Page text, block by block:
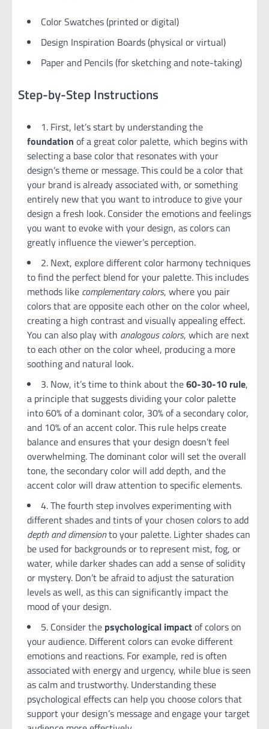
Color Swatches (printed or digital)
Design Inspiration Boards (physical or virtual)
Paper and Pencils (for sketching and note-taking)
Step-by-Step Instructions
1. First, let’s start by understanding the
foundation of a great color palette, which begins with
selecting a base color that resonates with your
design’s theme or message. This could be a color that
your brand is already associated with, or something
entirely new that you want to introduce to give your
design a fresh look. Consider the emotions and feelings
you want to evoke with your design, as colors can
greatly influence the viewer’s perception.
2. Next, explore different color harmony techniques
to find the perfect blend for your palette. This includes
methods like complementary colors, where you pair
colors that are opposite each other on the color wheel,
creating a high contrast and visually appealing effect.
You can also play with analogous colors, which are next
to each other on the color wheel, producing a more
soothing and natural look.
3. Now, it’s time to think about the60-30-10 rule,
a principle that suggests dividing your color palette
into 60% of a dominant color, 30% of a secondary color,
and 10% of an accent color. This rule helps create
balance and ensures that your design doesn’t feel
overwhelming. The dominant color will set the overall
tone, the secondary color will add depth, and the
accent color will draw attention to specific elements.
4. The fourth step involves experimenting with
different shades and tints of your chosen colors to add
depth and dimensionto your palette. Lighter shades can
be used for backgrounds or to represent mist, fog, or
water, while darker shades can add a sense of solidity
or mystery. Don’t be afraid to adjust the saturation
levels as well, as this can significantly impact the
mood of your design.
5. Consider the psychological impactof colors on
your audience. Different colors can evoke different
emotions and reactions. For example, red is often
associated with energy and urgency, while blue is seen
as calm and trustworthy. Understanding these
psychological effects can help you choose colors that
support your design’s message and engage your target